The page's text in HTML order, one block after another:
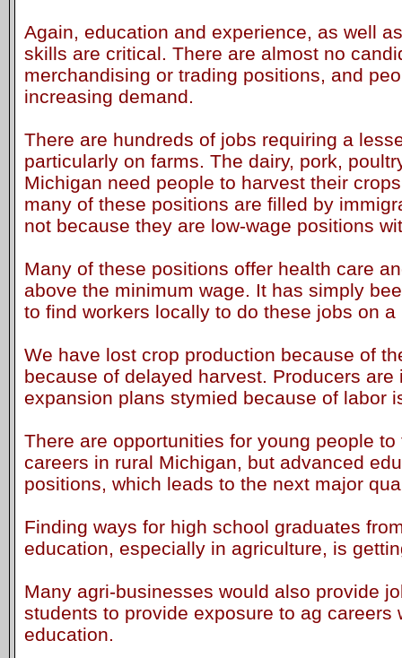
Again, education and experience, as well
skills are critical. There are almost no
merchandising or trading positions, and
increasing demand.
There are hundreds of jobs requiring a
particularly on farms. The dairy, pork,
Michigan need people to harvest their
many of these positions are filled by
not because they are low-wage positions
Many of these positions offer health care
above the minimum wage. It has simply
to find workers locally to do these jobs on
We have lost crop production because of
because of delayed harvest. Producers
expansion plans stymied because of labor
There are opportunities for young people
careers in rural Michigan, but advanced
positions, which leads to the next major
Finding ways for high school graduates
education, especially in agriculture, is
Many agri-businesses would also provide
students to provide exposure to ag careers
education.